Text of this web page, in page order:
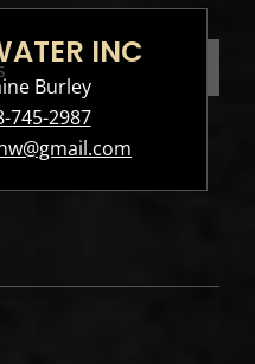
INC
Burley
745-2987